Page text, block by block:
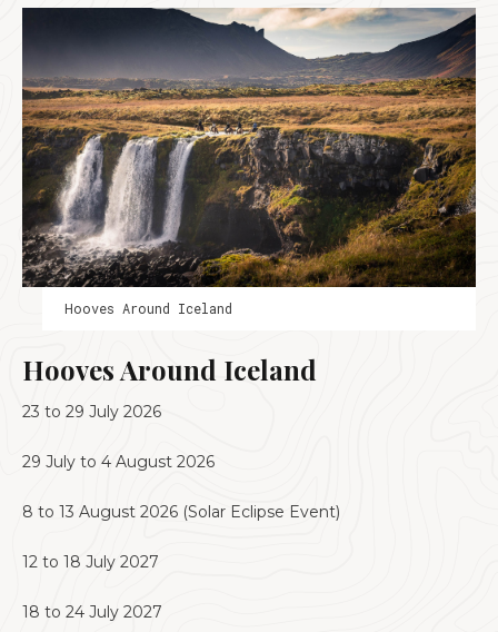
Hooves Around Iceland
Hooves Around Iceland
23 to 29 July 2026
29 July to 4 August 2026
8 to 13 August 2026 (Solar Eclipse Event)
12 to 18 July 2027
18 to 24 July 2027